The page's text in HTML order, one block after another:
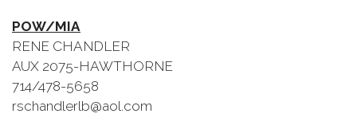
POW/MIA
RENE CHANDLER
AUX 2075-HAWTHORNE
714/478-5658
rschandlerlb@aol.com